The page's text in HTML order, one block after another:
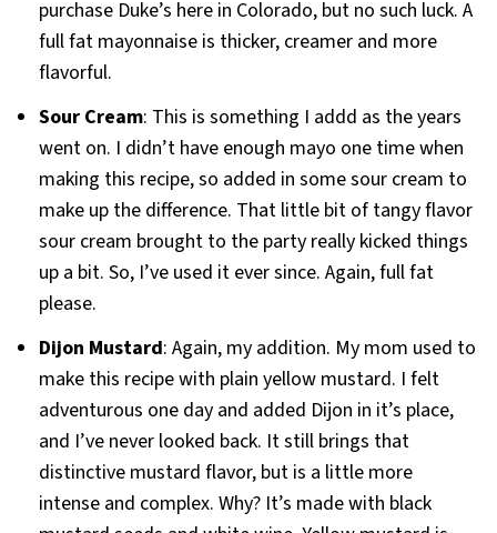
purchase Duke’s here in Colorado, but no such luck. A
full fat mayonnaise is thicker, creamer and more
flavorful.
Sour Cream: This is something I addd as the years
went on. I didn’t have enough mayo one time when
making this recipe, so added in some sour cream to
make up the difference. That little bit of tangy flavor
sour cream brought to the party really kicked things
up a bit. So, I’ve used it ever since. Again, full fat
please.
Dijon Mustard: Again, my addition. My mom used to
make this recipe with plain yellow mustard. I felt
adventurous one day and added Dijon in it’s place,
and I’ve never looked back. It still brings that
distinctive mustard flavor, but is a little more
intense and complex. Why? It’s made with black